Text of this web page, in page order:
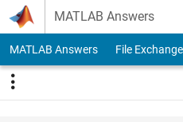
Skip to content
MATLAB Answers
MATLAB Answers File Exchange